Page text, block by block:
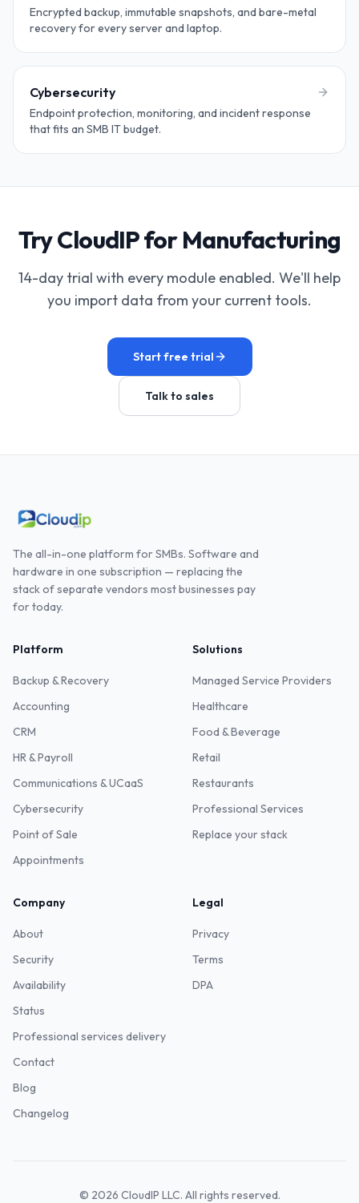
Encrypted backup, immutable snapshots, and bare-metal
recovery for every server and laptop.
Cybersecurity
Endpoint protection, monitoring, and incident response
that fits an SMB IT budget.
Try CloudIP for Manufacturing
14-day trial with every module enabled. We'll help
you import data from your current tools.
Start free trial
Talk to sales
The all-in-one platform for SMBs. Software and
hardware in one subscription — replacing the
stack of separate vendors most businesses pay
for today.
Platform
Backup & Recovery
Accounting
CRM
HR & Payroll
Communications & UCaaS
Cybersecurity
Point of Sale
Appointments
Solutions
Managed Service Providers
Healthcare
Food & Beverage
Retail
Restaurants
Professional Services
Replace your stack
Company
About
Security
Availability
Status
Professional services delivery
Contact
Blog
Changelog
Legal
Privacy
Terms
DPA
© 2026 CloudIP LLC. All rights reserved.